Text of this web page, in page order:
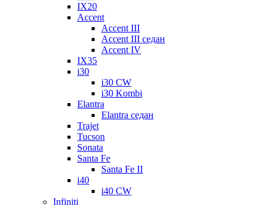
IX20
Accent
Accent III
Accent III седан
Accent IV
IX35
i30
i30 CW
i30 Kombi
Elantra
Elantra седан
Trajet
Tucson
Sonata
Santa Fe
Santa Fe II
i40
i40 CW
Infiniti